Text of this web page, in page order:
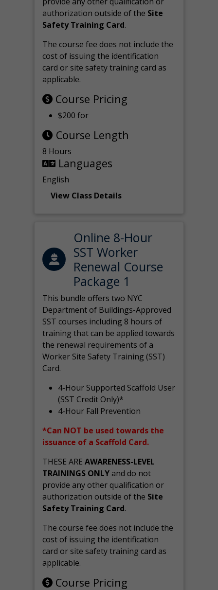
authorization outside of the Site
Safety Training Card.
The course fee does not include the
cost of issuing the identification
card or site safety training card as
applicable.
Course Pricing
$200 for
Course Length
8 Hours
Languages
English
View Class Details
Online 8-Hour
SST Worker
Renewal Course
Package 1
This bundle offers two NYC
Department of Buildings-Approved
SST courses including 8 hours of
training that can be applied towards
the renewal requirements of a
Worker Site Safety Training (SST)
Card.
4-Hour Supported Scaffold User
(SST Credit Only)*
4-Hour Fall Prevention
*Can NOT be used towards the
issuance of a Scaffold Card.
THESE AREAWARENESS-LEVEL
TRAININGS ONLYand do not
provide any other qualification or
authorization outside of the Site
Safety Training Card.
The course fee does not include the
cost of issuing the identification
card or site safety training card as
applicable.
Course Pricing